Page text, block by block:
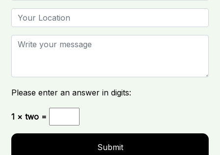
Please enter an answer in digits:
1 × two =